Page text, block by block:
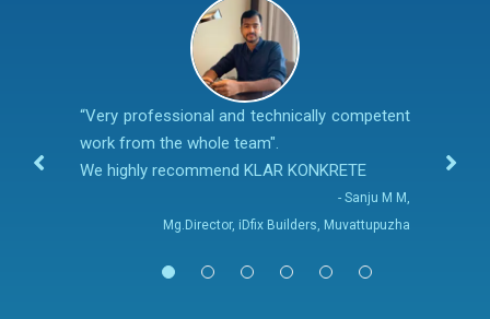
“Very professional and technically competent
work from the whole team".
We highly recommend KLAR KONKRETE
- Sanju M M,
Mg.Director, iDfix Builders, Muvattupuzha